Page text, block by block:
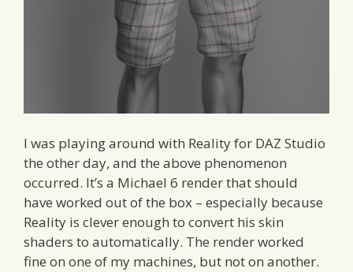
I was playing around with Reality for DAZ Studio
the other day, and the above phenomenon
occurred. It’s a Michael 6 render that should
have worked out of the box – especially because
Reality is clever enough to convert his skin
shaders to automatically. The render worked
fine on one of my machines, but not on another.